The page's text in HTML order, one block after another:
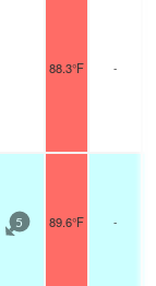
88.3°F -
5 89.6°F -